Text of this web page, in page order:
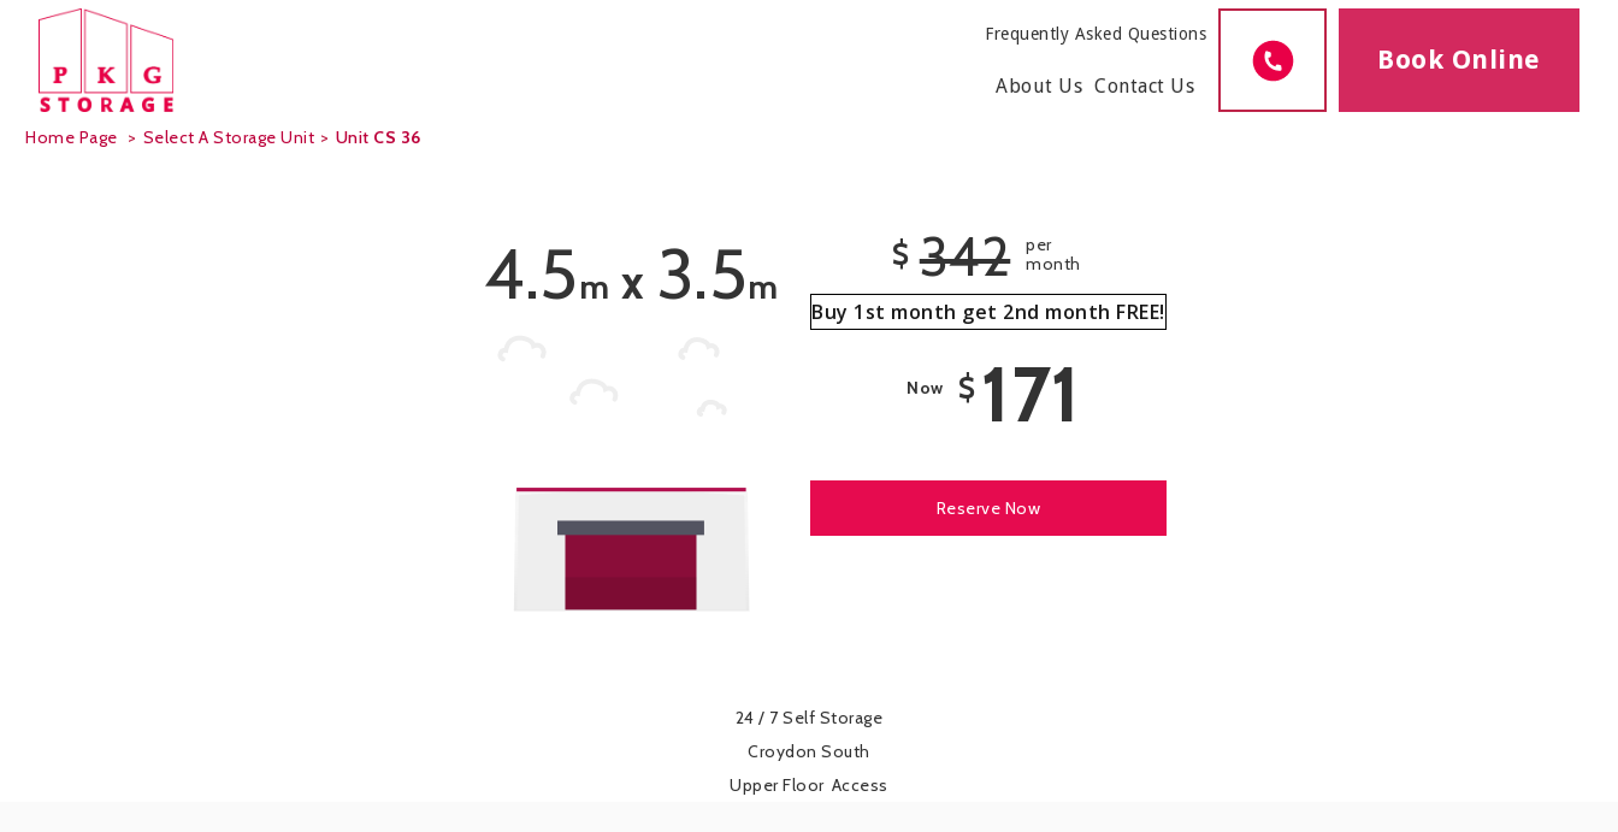
Frequently Asked Questions
About Us Contact Us
Book Online
Home Page > Select A Storage Unit > Unit CS 36
4.5m x 3.5m
$ 342
per
month
Buy 1st month get 2nd month FREE!
Now $ 171
Reserve Now
24 / 7 Self Storage
Croydon South
Upper Floor Access